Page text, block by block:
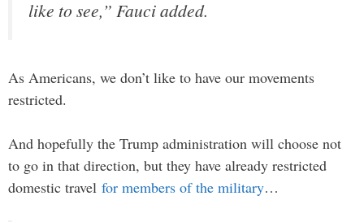
like to see,” Fauci added.
As Americans, we don’t like to have our movements
restricted.
And hopefully the Trump administration will choose not
to go in that direction, but they have already restricted
domestic travel for members of the military…